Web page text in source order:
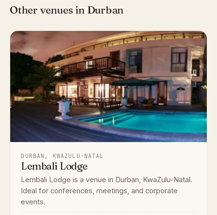
Other venues in Durban
DURBAN, KWAZULU-NATAL
Lembali Lodge
Lembali Lodge is a venue in Durban, KwaZulu-Natal.
Ideal for conferences, meetings, and corporate
events.